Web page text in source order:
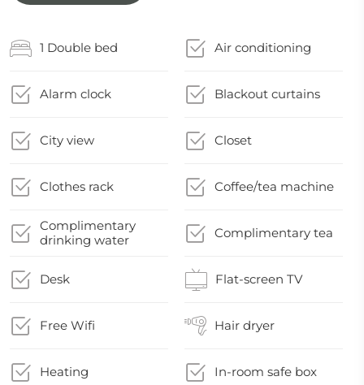
1 Double bed Air conditioning
Alarm clock Blackout curtains
City view Closet
Clothes rack Coffee/tea machine
Complimentary
drinking water
Complimentary tea
Desk Flat-screen TV
Free Wifi Hair dryer
Heating In-room safe box